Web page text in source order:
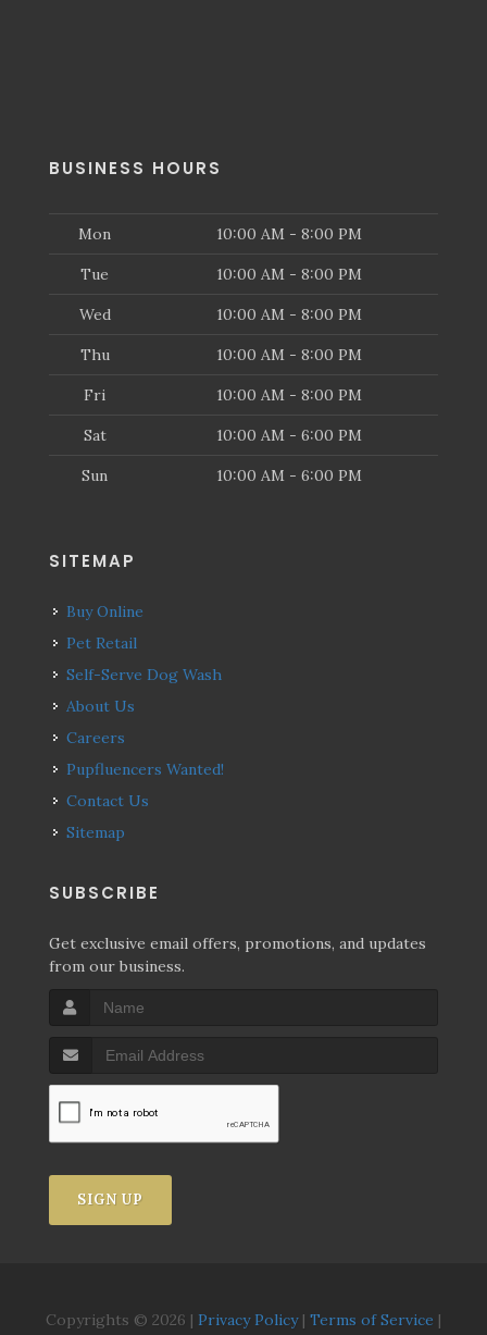
BUSINESS HOURS
Mon 10:00 AM - 8:00 PM
Tue 10:00 AM - 8:00 PM
Wed 10:00 AM - 8:00 PM
Thu 10:00 AM - 8:00 PM
Fri 10:00 AM - 8:00 PM
Sat 10:00 AM - 6:00 PM
Sun 10:00 AM - 6:00 PM
SITEMAP
Buy Online
Pet Retail
Self-Serve Dog Wash
About Us
Careers
Pupfluencers Wanted!
Contact Us
Sitemap
SUBSCRIBE
Get exclusive email offers, promotions, and updates
from our business.
SIGN UP
Copyrights © 2026 | Privacy Policy| Terms of Service |